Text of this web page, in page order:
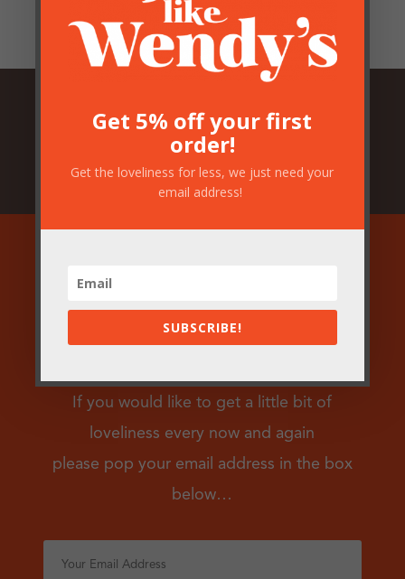
Join our mailing
list!
If you would like to get a little bit of
loveliness every now and again
please pop your email address in the box
below…
Get 5% off your first
order!
Get the loveliness for less, we just need your
email address!
SUBSCRIBE!